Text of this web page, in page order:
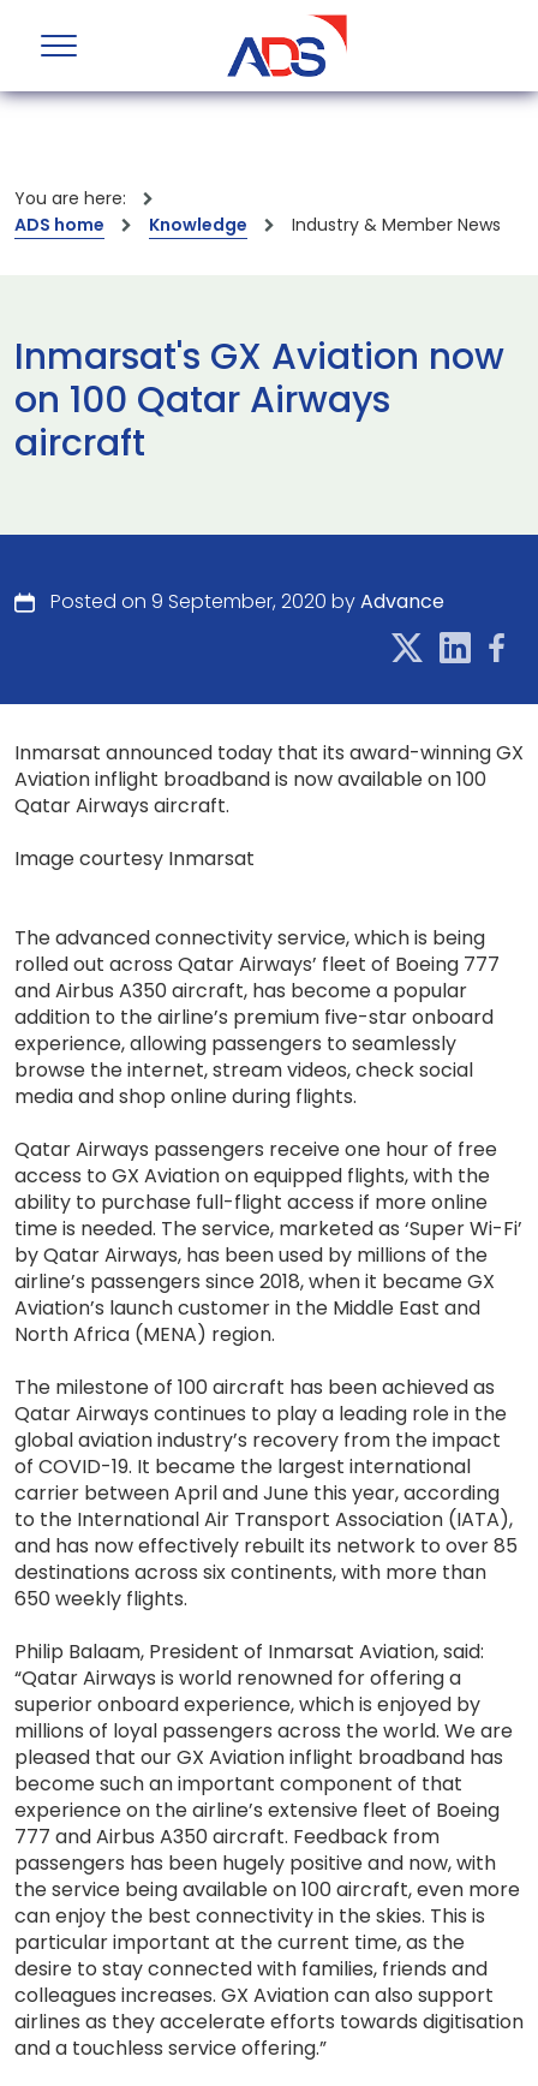
You are here:
ADS home
Knowledge Industry & Member News
Inmarsat's GX Aviation now
on 100 Qatar Airways
aircraft
Posted on 9 September, 2020 byAdvance
Inmarsat announced today that its award-winning GX
Aviation inflight broadband is now available on 100
Qatar Airways aircraft.
Image courtesy Inmarsat
The advanced connectivity service, which is being
rolled out across Qatar Airways’ fleet of Boeing 777
and Airbus A350 aircraft, has become a popular
addition to the airline’s premium five-star onboard
experience, allowing passengers to seamlessly
browse the internet, stream videos, check social
media and shop online during flights.
Qatar Airways passengers receive one hour of free
access to GX Aviation on equipped flights, with the
ability to purchase full-flight access if more online
time is needed. The service, marketed as ‘Super Wi-Fi’
by Qatar Airways, has been used by millions of the
airline’s passengers since 2018, when it became GX
Aviation’s launch customer in the Middle East and
North Africa (MENA) region.
The milestone of 100 aircraft has been achieved as
Qatar Airways continues to play a leading role in the
global aviation industry’s recovery from the impact
of COVID-19. It became the largest international
carrier between April and June this year, according
to the International Air Transport Association (IATA),
and has now effectively rebuilt its network to over 85
destinations across six continents, with more than
650 weekly flights.
Philip Balaam, President of Inmarsat Aviation, said:
“Qatar Airways is world renowned for offering a
superior onboard experience, which is enjoyed by
millions of loyal passengers across the world. We are
pleased that our GX Aviation inflight broadband has
become such an important component of that
experience on the airline’s extensive fleet of Boeing
777 and Airbus A350 aircraft. Feedback from
passengers has been hugely positive and now, with
the service being available on 100 aircraft, even more
can enjoy the best connectivity in the skies. This is
particular important at the current time, as the
desire to stay connected with families, friends and
colleagues increases. GX Aviation can also support
airlines as they accelerate efforts towards digitisation
and a touchless service offering.”